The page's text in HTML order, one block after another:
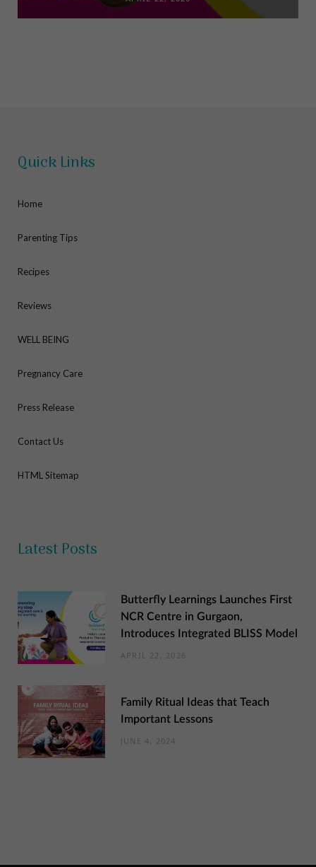
Quick Links
Home
Parenting Tips
Recipes
Reviews
WELL BEING
Pregnancy Care
Press Release
Contact Us
HTML Sitemap
Latest Posts
Butterfly Learnings Launches First
NCR Centre in Gurgaon,
Introduces Integrated BLISS Model
APRIL 22, 2026
Family Ritual Ideas that Teach
Important Lessons
JUNE 4, 2024